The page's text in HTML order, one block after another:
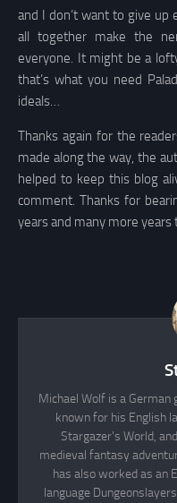
and I don’t want to give up
all together make the
everyone. It might be a
that’s what you need
ideals…
Thanks again for the
made along the way, the
helped to keep this blog
comment. Thanks for
years and many more years
Michael Wolf is a
known for his English
Stargazer's World,
medieval fantasy
has also worked as an
language